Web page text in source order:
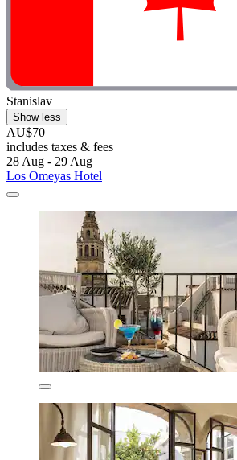
Stanislav
Show less
AU$70
includes taxes & fees
28 Aug - 29 Aug
Los Omeyas Hotel